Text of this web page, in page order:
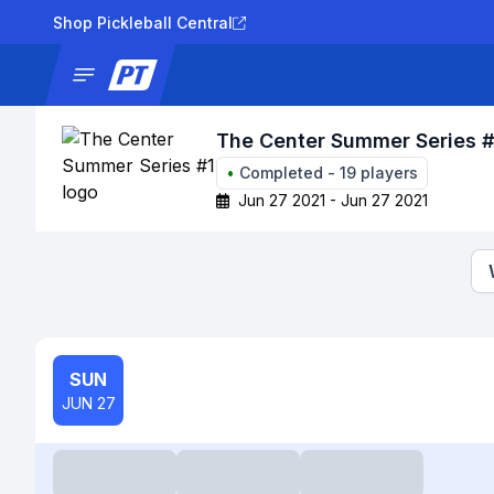
Shop Pickleball Central
The Center Summer Series
• Completed - 19 players
Jun 27 2021 - Jun 27 2021
SUN
JUN 27